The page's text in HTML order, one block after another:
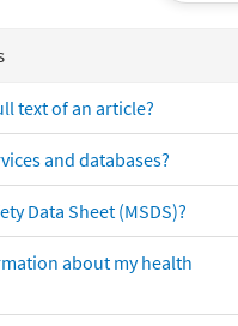
text of an article?
and databases?
Data Sheet (MSDS)?
about my health